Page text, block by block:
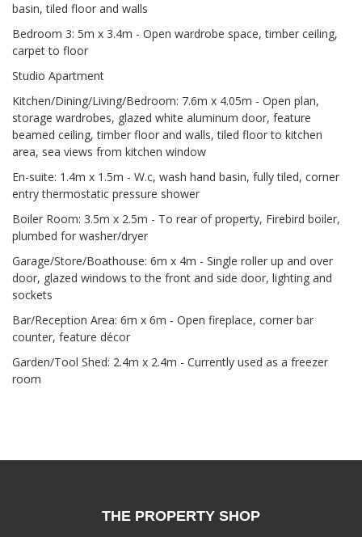
basin, tiled floor and walls
Bedroom 3: 5m x 3.4m - Open wardrobe space, timber ceiling,
carpet to floor
Studio Apartment
Kitchen/Dining/Living/Bedroom: 7.6m x 4.05m - Open plan,
storage wardrobes, glazed white aluminum door, feature
beamed ceiling, timber floor and walls, tiled floor to kitchen
area, sea views from kitchen window
En-suite: 1.4m x 1.5m - W.c, wash hand basin, fully tiled, corner
entry thermostatic pressure shower
Boiler Room: 3.5m x 2.5m - To rear of property, Firebird boiler,
plumbed for washer/dryer
Garage/Store/Boathouse: 6m x 4m - Single roller up and over
door, glazed windows to the front and side door, lighting and
sockets
Bar/Reception Area: 6m x 6m - Open fireplace, corner bar
counter, feature décor
Garden/Tool Shed: 2.4m x 2.4m - Currently used as a freezer
room
THE PROPERTY SHOP